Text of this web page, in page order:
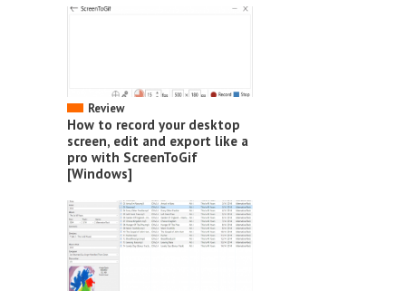
Review
How to record your desktop
screen, edit and export like a
pro with ScreenToGif
[Windows]